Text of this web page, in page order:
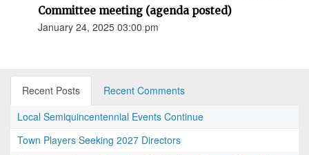
Committee meeting (agenda posted)
January 24, 2025 03:00 pm
Recent Posts
Recent Comments
Local Semiquincentennial Events Continue
Town Players Seeking 2027 Directors